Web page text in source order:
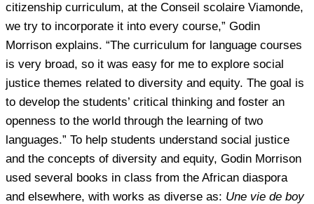
citizenship curriculum, at the Conseil scolaire Viamonde,
we try to incorporate it into every course,” Godin
Morrison explains. “The curriculum for language courses
is very broad, so it was easy for me to explore social
justice themes related to diversity and equity. The goal is
to develop the students’ critical thinking and foster an
openness to the world through the learning of two
languages.” To help students understand social justice
and the concepts of diversity and equity, Godin Morrison
used several books in class from the African diaspora
and elsewhere, with works as diverse as: Une vie de boy